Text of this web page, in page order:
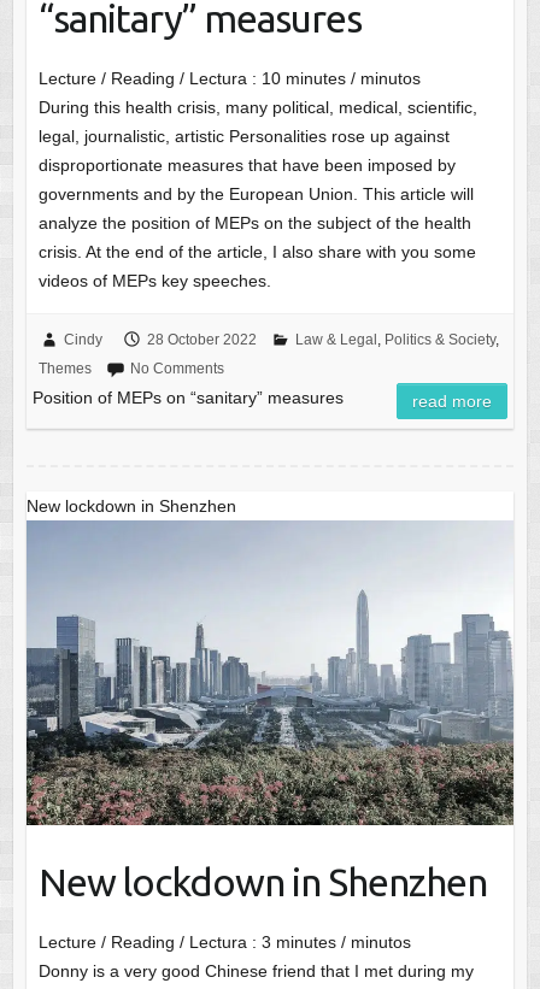
“sanitary” measures
Lecture / Reading / Lectura : 10 minutes / minutos
During this health crisis, many political, medical, scientific,
legal, journalistic, artistic Personalities rose up against
disproportionate measures that have been imposed by
governments and by the European Union. This article will
analyze the position of MEPs on the subject of the health
crisis. At the end of the article, I also share with you some
videos of MEPs key speeches.
Cindy 28 October 2022 Law & Legal , Politics & Society,
Themes
No Comments
Position of MEPs on “sanitary” measures read more
New lockdown in Shenzhen
New lockdown in Shenzhen
Lecture / Reading / Lectura : 3 minutes / minutos
Donny is a very good Chinese friend that I met during my